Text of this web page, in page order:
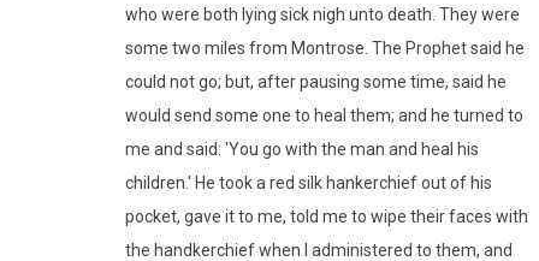
who were both lying sick nigh unto death. They were
some two miles from Montrose. The Prophet said he
could not go; but, after pausing some time, said he
would send some one to heal them; and he turned to
me and said: 'You go with the man and heal his
children.' He took a red silk hankerchief out of his
pocket, gave it to me, told me to wipe their faces with
the handkerchief when I administered to them, and